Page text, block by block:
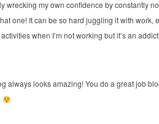
my own confidence by constantly
one! It can be so hard juggling it with
when I’m not working but it’s an
always looks amazing! You do a great job